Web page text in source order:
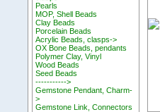
Pearls
MOP, Shell Beads
Clay Beads
Porcelain Beads
Acrylic Beads, clasps->
OX Bone Beads, pendants
Polymer Clay, Vinyl
Wood Beads
Seed Beads
----------->
Gemstone Pendant, Charm-
>
Gemstone Link, Connectors